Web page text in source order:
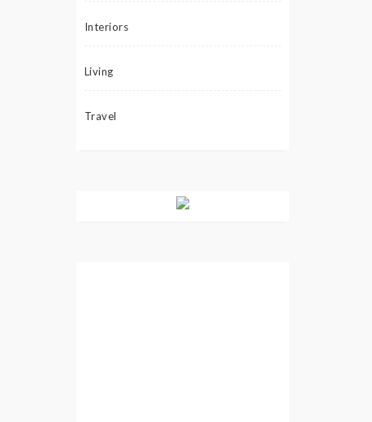
Interiors
Living
Travel